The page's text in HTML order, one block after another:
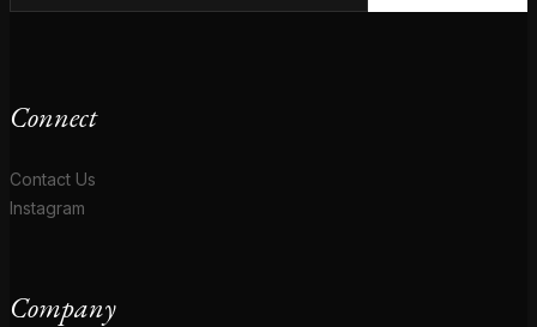
Connect
Contact Us
Instagram
Company